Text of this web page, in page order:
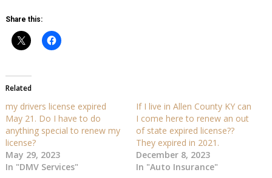
Share this:
Related
my drivers license expired
May 21. Do I have to do
anything special to renew my
license?
May 29, 2023
In "DMV Services"
If I live in Allen County KY can
I come here to renew an out
of state expired license??
They expired in 2021.
December 8, 2023
In "Auto Insurance"